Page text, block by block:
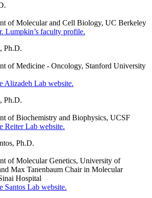
of Molecular and Cell Biology, UC Berkeley
Lumpkin’s faculty profile.
Ph.D.
of Medicine - Oncology, Stanford University
Alizadeh Lab website.
Ph.D.
of Biochemistry and Biophysics, UCSF
Reiter Lab website.
Ph.D.
of Molecular Genetics, University of
Max Tanenbaum Chair in Molecular
Hospital
Santos Lab website.